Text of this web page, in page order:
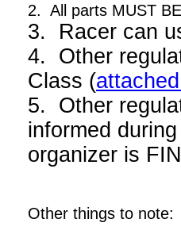
2. All parts MUST
3. Racer can
4. Other
Class (
5. Other
informed
organizer is
Other things to note: